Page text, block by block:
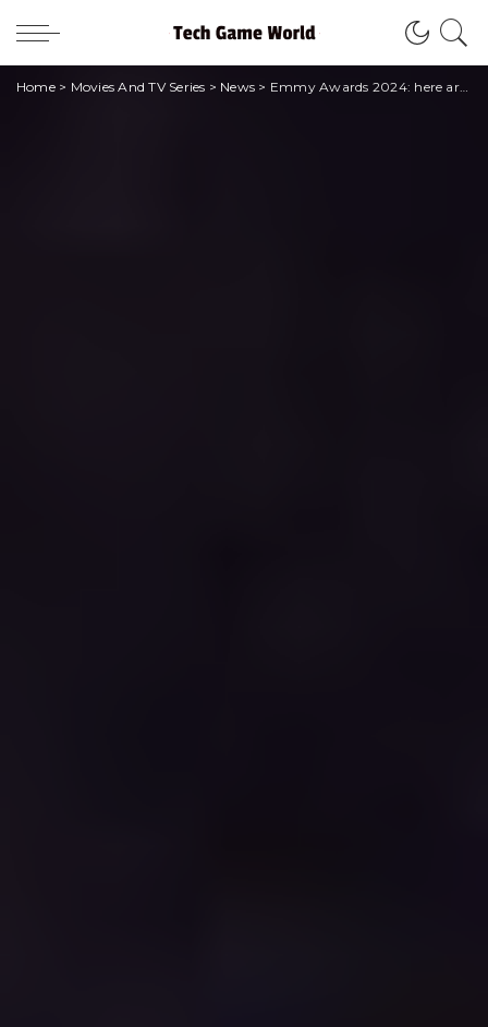
Home> Movies And TV Series > News > Emmy Awards 2024: here are all the winners